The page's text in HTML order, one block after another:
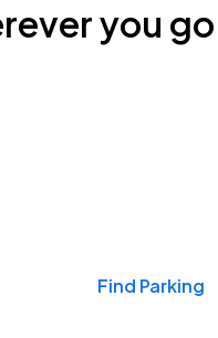
you go
Find Parking